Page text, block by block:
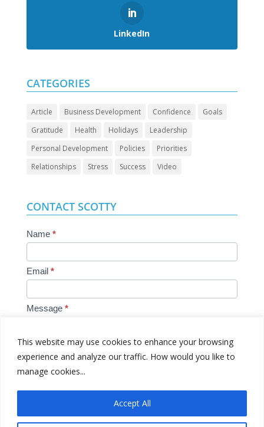
This website may use cookies to enhance your browsing
experience and analyze our traffic. How would you like to
manage cookies...
Accept All
LinkedIn
CATEGORIES
Article Business Development Confidence
Goals
Gratitude
Health Holidays
Leadership
Personal Development
Policies
Priorities
Relationships
Stress Success Video
CONTACT SCOTTY
Contact
Us
Name *
Email *
Message *
Submit